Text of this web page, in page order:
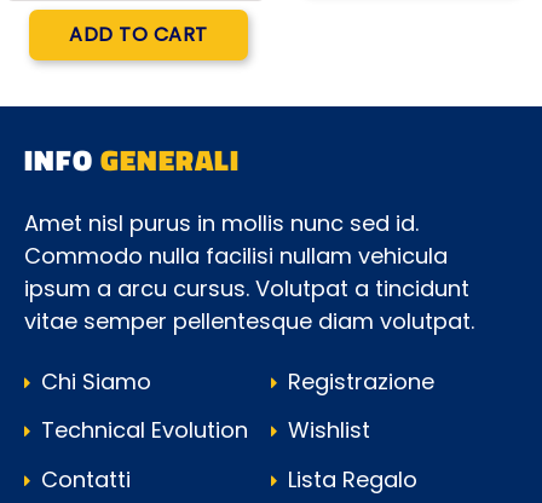
Quantity
ADD TO CART
INFOGENERALI
Amet nisl purus in mollis nunc sed id.
Commodo nulla facilisi nullam vehicula
ipsum a arcu cursus. Volutpat a tincidunt
vitae semper pellentesque diam volutpat.
Chi Siamo
Technical Evolution
Contatti
Registrazione
Wishlist
Lista Regalo